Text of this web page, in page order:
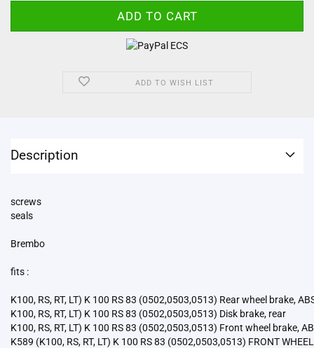
ADD TO WISH LIST
Description
screws
seals
Brembo
fits :
K100, RS, RT, LT) K 100 RS 83 (0502,0503,0513) Rear wheel brake,
K100, RS, RT, LT) K 100 RS 83 (0502,0503,0513) Disk brake, rear
K100, RS, RT, LT) K 100 RS 83 (0502,0503,0513) Front wheel brake,
K589 (K100, RS, RT, LT) K 100 RS 83 (0502,0503,0513) FRONT